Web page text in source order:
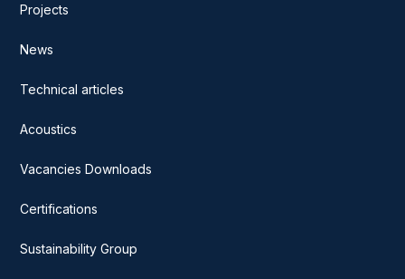
Projects
News
Technical articles
Acoustics
Vacancies Downloads
Certifications
Sustainability Group